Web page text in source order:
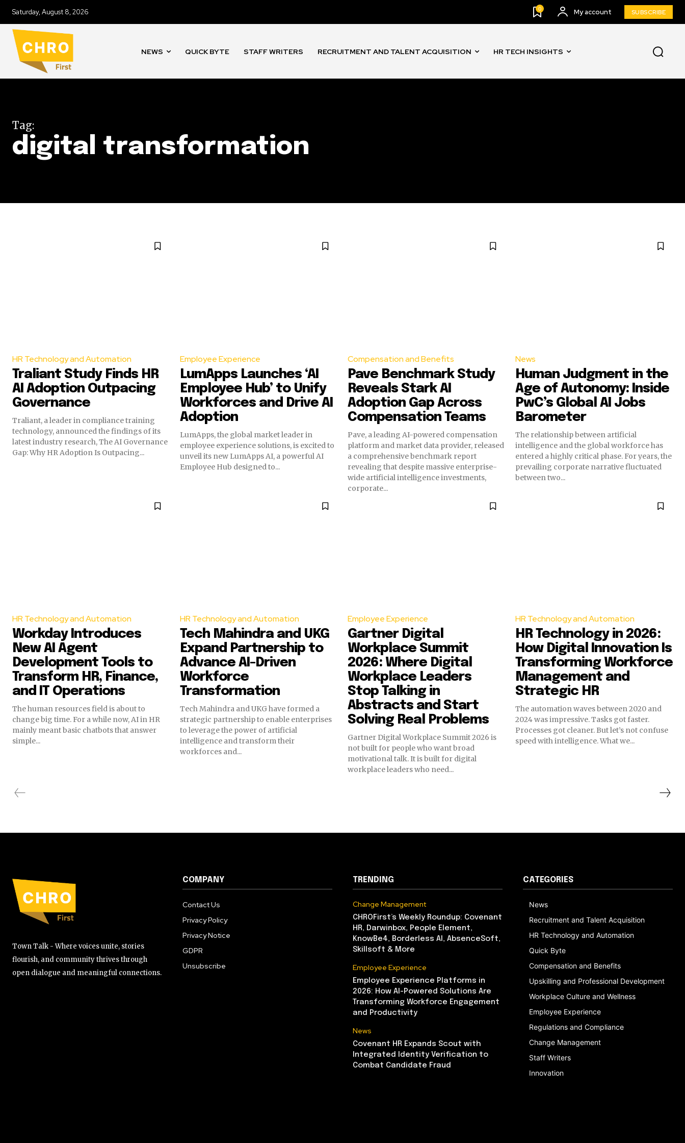
Saturday, August 8, 2026 0 My account SUBSCRIBE
NEWS QUICK BYTE STAFF WRITERS RECRUITMENT AND TALENT ACQUISITION HR TECH INSIGHTS
Tag:
digital transformation
HR Technology and Automation
Traliant Study Finds HR
AI Adoption Outpacing
Governance
Traliant, a leader in compliance training
technology, announced the findings of its
latest industry research, The AI Governance
Gap: Why HR Adoption Is Outpacing...
Employee Experience
LumApps Launches ‘AI
Employee Hub’ to Unify
Workforces and Drive AI
Adoption
LumApps, the global market leader in
employee experience solutions, is excited to
unveil its new LumApps AI, a powerful AI
Employee Hub designed to...
Compensation and Benefits
Pave Benchmark Study
Reveals Stark AI
Adoption Gap Across
Compensation Teams
Pave, a leading AI-powered compensation
platform and market data provider, released
a comprehensive benchmark report
revealing that despite massive enterprise-
wide artificial intelligence investments,
corporate...
News
Human Judgment in the
Age of Autonomy: Inside
PwC’s Global AI Jobs
Barometer
The relationship between artificial
intelligence and the global workforce has
entered a highly critical phase. For years, the
prevailing corporate narrative fluctuated
between two...
HR Technology and Automation
Workday Introduces
New AI Agent
Development Tools to
Transform HR, Finance,
and IT Operations
The human resources field is about to
change big time. For a while now, AI in HR
mainly meant basic chatbots that answer
simple...
HR Technology and Automation
Tech Mahindra and UKG
Expand Partnership to
Advance AI-Driven
Workforce
Transformation
Tech Mahindra and UKG have formed a
strategic partnership to enable enterprises
to leverage the power of artificial
intelligence and transform their
workforces and...
Employee Experience
Gartner Digital
Workplace Summit
2026: Where Digital
Workplace Leaders
Stop Talking in
Abstracts and Start
Solving Real Problems
Gartner Digital Workplace Summit 2026 is
not built for people who want broad
motivational talk. It is built for digital
workplace leaders who need...
HR Technology and Automation
HR Technology in 2026:
How Digital Innovation Is
Transforming Workforce
Management and
Strategic HR
The automation waves between 2020 and
2024 was impressive. Tasks got faster.
Processes got cleaner. But let’s not confuse
speed with intelligence. What we...
Town Talk - Where voices unite, stories
flourish, and community thrives through
open dialogue and meaningful connections.
COMPANY
Contact Us
Privacy Policy
Privacy Notice
GDPR
Unsubscribe
TRENDING
Change Management
CHROFirst’s Weekly Roundup: Covenant
HR, Darwinbox, People Element,
KnowBe4, Borderless AI, AbsenceSoft,
Skillsoft & More
Employee Experience
Employee Experience Platforms in
2026: How AI-Powered Solutions Are
Transforming Workforce Engagement
and Productivity
News
Covenant HR Expands Scout with
Integrated Identity Verification to
Combat Candidate Fraud
CATEGORIES
News
Recruitment and Talent Acquisition
HR Technology and Automation
Quick Byte
Compensation and Benefits
Upskilling and Professional Development
Workplace Culture and Wellness
Employee Experience
Regulations and Compliance
Change Management
Staff Writers
Innovation